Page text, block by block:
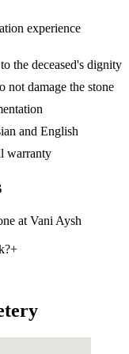
experience
the deceased's dignity
not damage the stone
and English
warranty
at Vani Aysh
+